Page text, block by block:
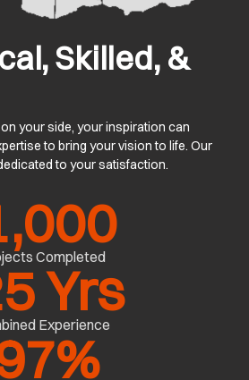
Skilled, &
your side, your inspiration can
to bring your vision to life. Our
to your satisfaction.
Completed
Experience
Yrs
%